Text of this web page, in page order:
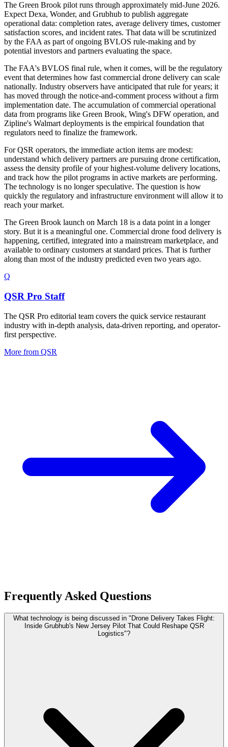
The Green Brook pilot runs through approximately mid-June 2026.
Expect Dexa, Wonder, and Grubhub to publish aggregate
operational data: completion rates, average delivery times, customer
satisfaction scores, and incident rates. That data will be scrutinized
by the FAA as part of ongoing BVLOS rule-making and by
potential investors and partners evaluating the space.
The FAA's BVLOS final rule, when it comes, will be the regulatory
event that determines how fast commercial drone delivery can scale
nationally. Industry observers have anticipated that rule for years; it
has moved through the notice-and-comment process without a firm
implementation date. The accumulation of commercial operational
data from programs like Green Brook, Wing's DFW operation, and
Zipline's Walmart deployments is the empirical foundation that
regulators need to finalize the framework.
For QSR operators, the immediate action items are modest:
understand which delivery partners are pursuing drone certification,
assess the density profile of your highest-volume delivery locations,
and track how the pilot programs in active markets are performing.
The technology is no longer speculative. The question is how
quickly the regulatory and infrastructure environment will allow it to
reach your market.
The Green Brook launch on March 18 is a data point in a longer
story. But it is a meaningful one. Commercial drone food delivery is
happening, certified, integrated into a mainstream marketplace, and
available to ordinary customers at standard prices. That is further
along than most of the industry predicted even two years ago.
Q
QSR Pro Staff
The QSR Pro editorial team covers the quick service restaurant
industry with in-depth analysis, data-driven reporting, and operator-
first perspective.
More from QSR
Frequently Asked Questions
What technology is being discussed in "Drone Delivery Takes Flight:
Inside Grubhub's New Jersey Pilot That Could Reshape QSR
Logistics"?